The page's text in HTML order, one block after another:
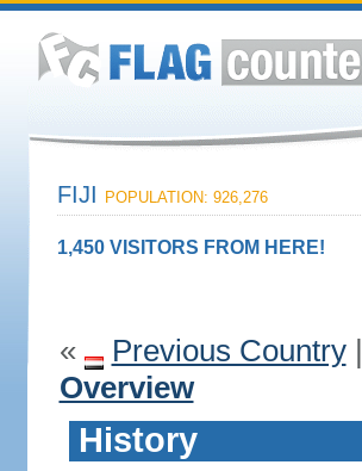
FIJI POPULATION: 926,276
1,450 VISITORS FROM HERE!
« Previous Country|
Overview
History